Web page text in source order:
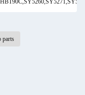
parts